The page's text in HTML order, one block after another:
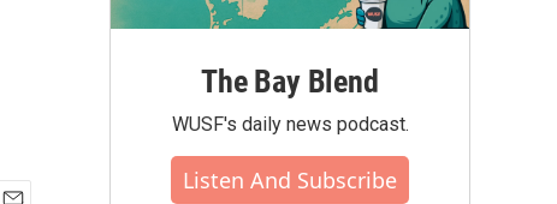
The Bay Blend
WUSF's daily news podcast.
Listen And Subscribe